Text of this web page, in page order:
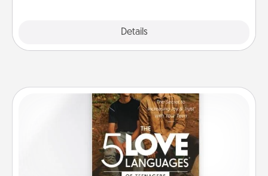
Details